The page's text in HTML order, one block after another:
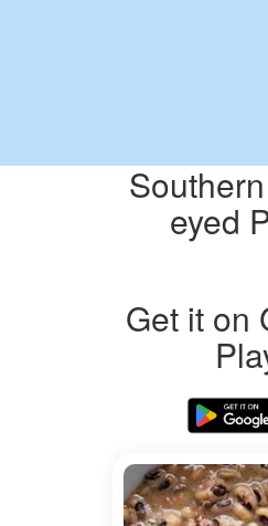
eyed
Get it on